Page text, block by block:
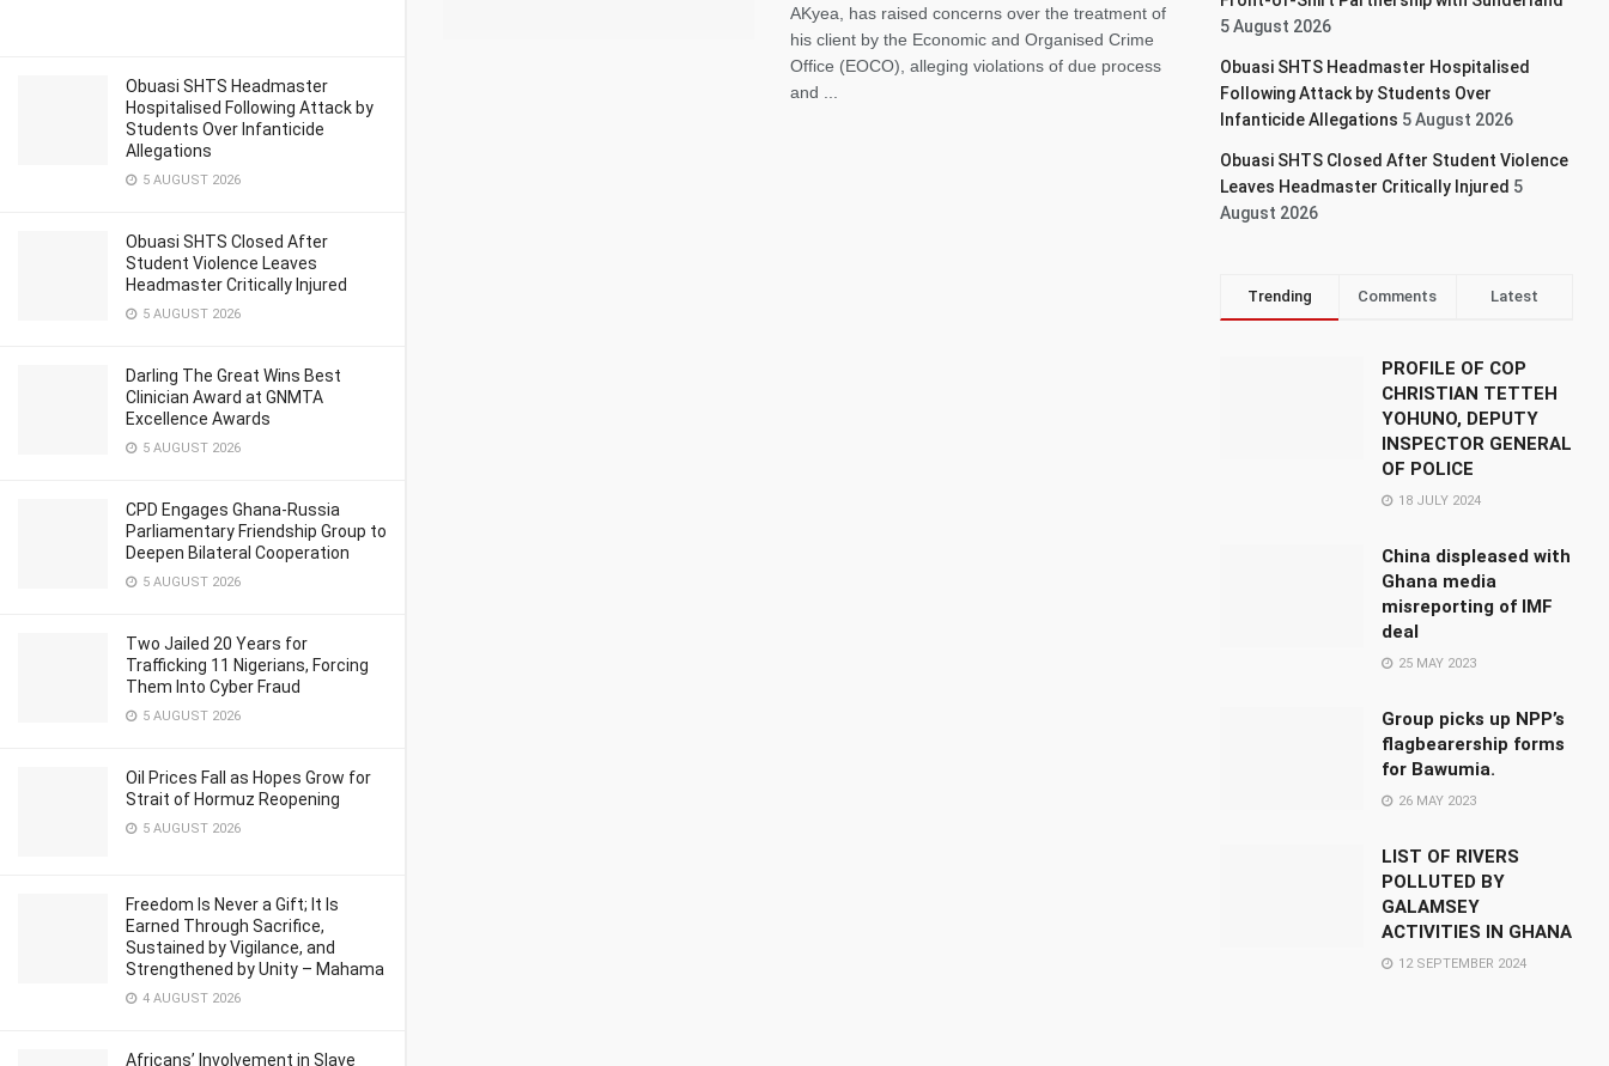
Obuasi SHTS Headmaster
Hospitalised Following Attack by
Students Over Infanticide
Allegations
5 AUGUST 2026
Obuasi SHTS Closed After
Student Violence Leaves
Headmaster Critically Injured
5 AUGUST 2026
Darling The Great Wins Best
Clinician Award at GNMTA
Excellence Awards
5 AUGUST 2026
CPD Engages Ghana-Russia
Parliamentary Friendship Group to
Deepen Bilateral Cooperation
5 AUGUST 2026
Two Jailed 20 Years for
Trafficking 11 Nigerians, Forcing
Them Into Cyber Fraud
5 AUGUST 2026
Oil Prices Fall as Hopes Grow for
Strait of Hormuz Reopening
5 AUGUST 2026
Freedom Is Never a Gift; It Is
Earned Through Sacrifice,
Sustained by Vigilance, and
Strengthened by Unity – Mahama
4 AUGUST 2026
Africans’ Involvement in Slave
AKyea, has raised concerns over the treatment of
his client by the Economic and Organised Crime
Office (EOCO), alleging violations of due process
and ...
5 August 2026
Obuasi SHTS Headmaster Hospitalised
Following Attack by Students Over
Infanticide Allegations 5 August 2026
Obuasi SHTS Closed After Student Violence
Leaves Headmaster Critically Injured 5
August 2026
Trending Comments Latest
PROFILE OF COP
CHRISTIAN TETTEH
YOHUNO, DEPUTY
INSPECTOR GENERAL
OF POLICE
18 JULY 2024
China displeased with
Ghana media
misreporting of IMF
deal
25 MAY 2023
Group picks up NPP’s
flagbearership forms
for Bawumia.
26 MAY 2023
LIST OF RIVERS
POLLUTED BY
GALAMSEY
ACTIVITIES IN GHANA
12 SEPTEMBER 2024